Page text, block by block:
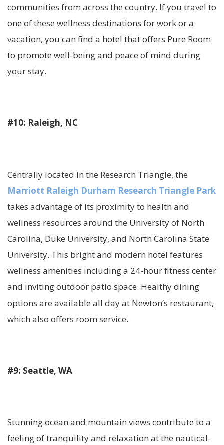
communities from across the country. If you travel to
one of these wellness destinations for work or a
vacation, you can find a hotel that offers Pure Room
to promote well-being and peace of mind during
your stay.
#10: Raleigh, NC
Centrally located in the Research Triangle, the
Marriott Raleigh Durham Research Triangle Park
takes advantage of its proximity to health and
wellness resources around the University of North
Carolina, Duke University, and North Carolina State
University. This bright and modern hotel features
wellness amenities including a 24-hour fitness center
and inviting outdoor patio space. Healthy dining
options are available all day at Newton’s restaurant,
which also offers room service.
#9: Seattle, WA
Stunning ocean and mountain views contribute to a
feeling of tranquility and relaxation at the nautical-